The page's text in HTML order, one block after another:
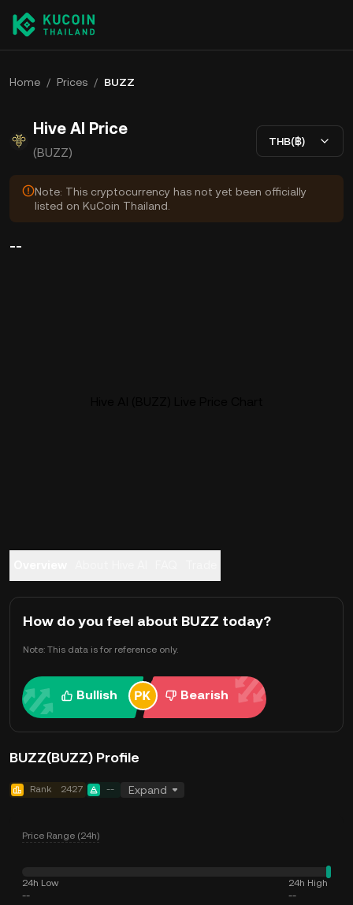
Home / Prices / BUZZ
Hive AI Price
(BUZZ)
THB(฿)
Note: This cryptocurrency has not yet been officially
listed on KuCoin Thailand.
--
How do you feel about BUZZ today?
Note: This data is for reference only.
Bullish Bearish
BUZZ(BUZZ) Profile
Rank 2427 -- Expand
Price Range (24h)
24h Low
--
24h High
--